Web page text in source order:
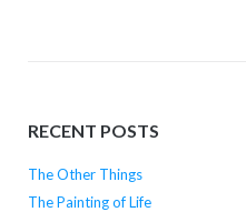
RECENT POSTS
The Other Things
The Painting of Life